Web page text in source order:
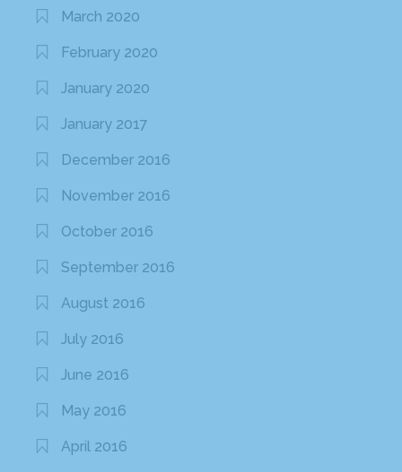
March 2020
February 2020
January 2020
January 2017
December 2016
November 2016
October 2016
September 2016
August 2016
July 2016
June 2016
May 2016
April 2016